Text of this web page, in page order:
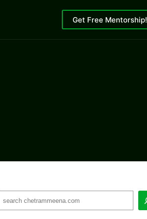
Get Free Mentorship!